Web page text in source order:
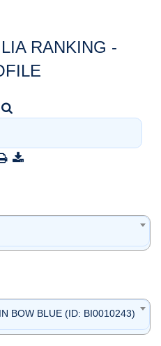
RANKING -
BOW BLUE (ID: BI0010243)